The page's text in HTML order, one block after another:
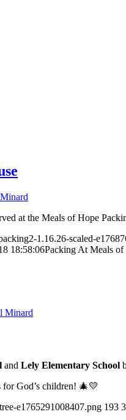
at the Meals of Hope
1.16.26-scaled-
18:58:06Packing At Meals of
Minard
and Lely Elementary School
God’s children! 🎄💛
e1765291008407.png 193